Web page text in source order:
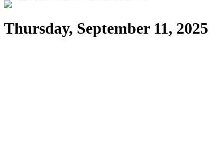
Thursday, September 11, 2025